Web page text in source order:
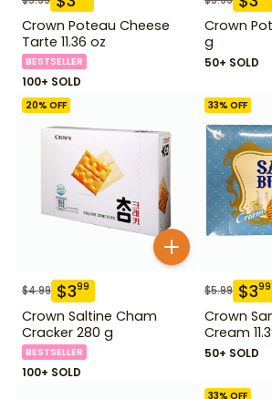
Crown Poteau Cheese
Tarte 11.36 oz
BESTSELLER
100+ SOLD
Crown
g
50+ SOLD
20% OFF
$4.99 $399
Crown Saltine Cham
Cracker 280 g
BESTSELLER
100+ SOLD
33% OFF
$5.99 $399
Crown
Cream
50+ SOLD
33% OFF